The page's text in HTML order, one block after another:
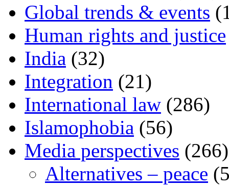
Global trends & events
Human rights and justice
India (32)
Integration (21)
International law (286)
Islamophobia (56)
Media perspectives (266)
Alternatives – peace